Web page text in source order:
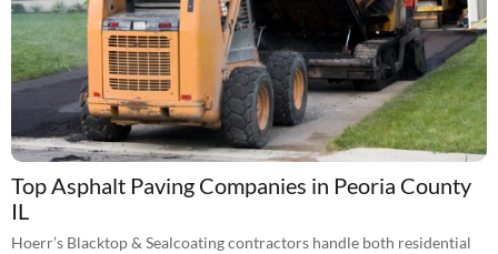
Top Asphalt Paving Companies in Peoria County
IL
Hoerr’s Blacktop & Sealcoating contractors handle both residential